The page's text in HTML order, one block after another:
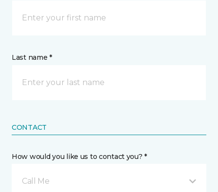
Last name *
CONTACT
How would you like us to contact you? *
Call Me